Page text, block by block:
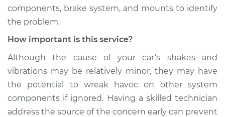
components, brake system, and mounts to identify
the problem.
How important is this service?
Although the cause of your car’s shakes and
vibrations may be relatively minor, they may have
the potential to wreak havoc on other system
components if ignored. Having a skilled technician
address the source of the concern early can prevent